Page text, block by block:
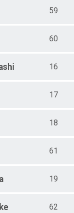
59
60
16
17
18
61
19
62